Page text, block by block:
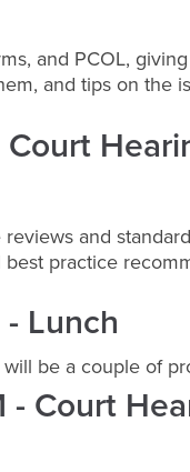
and PCOL,
and tips on the
Court
and
practice
Lunch
be a couple of
Court